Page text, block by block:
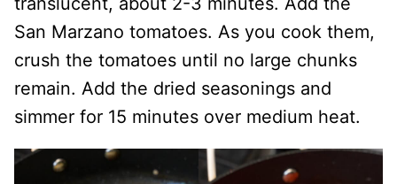
San Marzano tomatoes. As you cook them,
crush the tomatoes until no large chunks
remain. Add the dried seasonings and
simmer for 15 minutes over medium heat.